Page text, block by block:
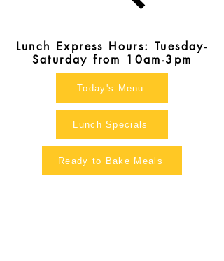
Lunch Express Hours: Tuesday-
Saturday from 10am-3pm
Today's Menu
Lunch Specials
Ready to Bake Meals